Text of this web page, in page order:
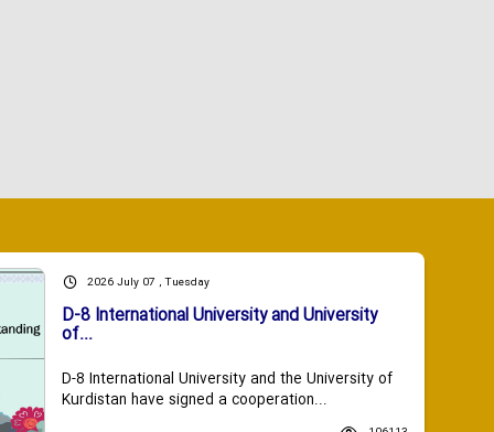
2026 July 07 , Tuesday
D-8 International University and University
of...
D-8 International University and the University of
Kurdistan have signed a cooperation...